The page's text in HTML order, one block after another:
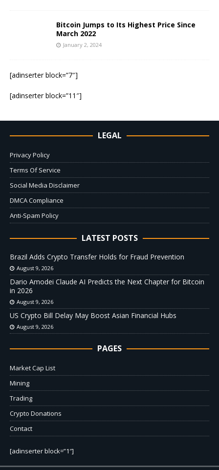
Bitcoin Jumps to Its Highest Price Since
March 2022
January 2, 2024
[adinserter block=”7″]
[adinserter block=”11″]
LEGAL
Privacy Policy
Terms Of Service
Social Media Disclaimer
DMCA Compliance
Anti-Spam Policy
LATEST POSTS
Brazil Adds Crypto Transfer Holds for Fraud Prevention
August 9, 2026
Dario Amodei Claude AI Predicts the Next Chapter for Bitcoin
in 2026
August 9, 2026
US Crypto Bill Delay May Boost Asian Financial Hubs
August 9, 2026
PAGES
Market Cap List
Mining
Trading
Crypto Donations
Contact
[adinserter block=”1″]